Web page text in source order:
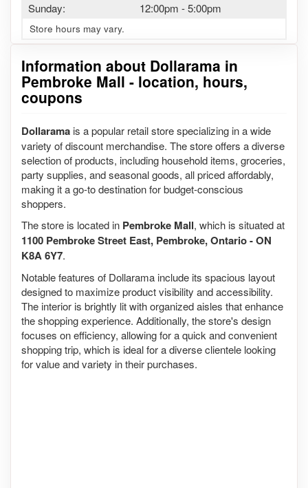
Information about Dollarama in
Pembroke Mall - location, hours,
coupons
Dollarama is a popular retail store specializing in a wide
variety of discount merchandise. The store offers a diverse
selection of products, including household items, groceries,
party supplies, and seasonal goods, all priced affordably,
making it a go-to destination for budget-conscious
shoppers.
The store is located in Pembroke Mall, which is situated at
1100 Pembroke Street East, Pembroke, Ontario - ON
K8A 6Y7.
Notable features of Dollarama include its spacious layout
designed to maximize product visibility and accessibility.
The interior is brightly lit with organized aisles that enhance
the shopping experience. Additionally, the store's design
focuses on efficiency, allowing for a quick and convenient
shopping trip, which is ideal for a diverse clientele looking
for value and variety in their purchases.
Sunday:
12:00pm -5:00pm
Store hours may vary.